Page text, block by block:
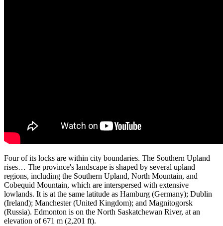
Four of its locks are within city boundaries. The Southern Upland
rises… The province's landscape is shaped by several upland
regions, including the Southern Upland, North Mountain, and
Cobequid Mountain, which are interspersed with extensive
lowlands. It is at the same latitude as Hamburg (Germany); Dublin
(Ireland); Manchester (United Kingdom); and Magnitogorsk
(Russia). Edmonton is on the North Saskatchewan River, at an
elevation of 671 m (2,201 ft).